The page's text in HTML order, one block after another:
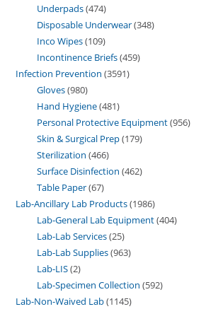
Underpads 474
Disposable Underwear 348
Inco Wipes 109
Incontinence Briefs 459
Infection Prevention 3591
Gloves 980
Hand Hygiene 481
Personal Protective Equipment 956
Skin & Surgical Prep 179
Sterilization 466
Surface Disinfection 462
Table Paper 67
Lab-Ancillary Lab Products 1986
Lab-General Lab Equipment 404
Lab-Lab Services 25
Lab-Lab Supplies 963
Lab-LIS 2
Lab-Specimen Collection 592
Lab-Non-Waived Lab 1145